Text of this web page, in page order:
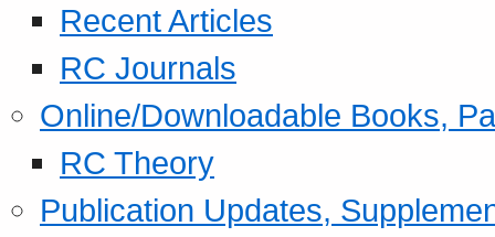
Recent Articles
RC Journals
Online/Downloadable Books,
RC Theory
Publication Updates,